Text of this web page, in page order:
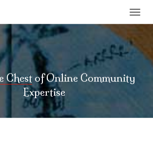
Chest of Online Community
Expertise